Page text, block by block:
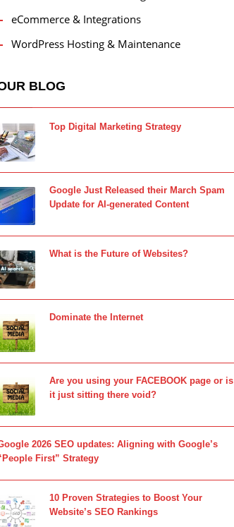
eCommerce & Integrations
WordPress Hosting & Maintenance
BLOG
Top Digital Marketing Strategy
Google Just Released their March Spam
Update for AI-generated Content
What is the Future of Websites?
Dominate the Internet
Are you using your FACEBOOK page or is
it just sitting there void?
2026 SEO updates: Aligning with Google’s
First” Strategy
10 Proven Strategies to Boost Your
Website’s SEO Rankings